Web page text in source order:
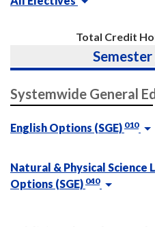
Total Credit
Semester
Systemwide General
English Options (SGE) 010
Natural & Physical Science
Options (SGE) 040